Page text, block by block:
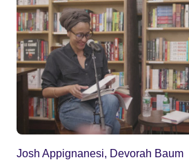
Josh Appignanesi, Devorah Baum